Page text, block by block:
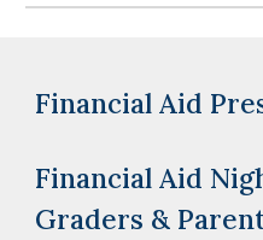
Financial Aid
Financial Aid
Graders &